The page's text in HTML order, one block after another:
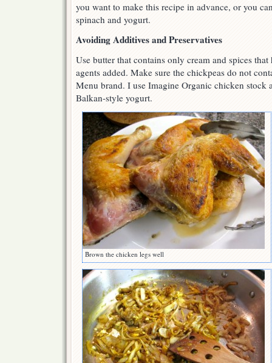
you want to make this recipe in advance, or you
spinach and yogurt.
Avoiding Additives and Preservatives
Use butter that contains only cream and spices
agents added. Make sure the chickpeas do not
Menu brand. I use Imagine Organic chicken stock
Balkan-style yogurt.
Brown the chicken legs well